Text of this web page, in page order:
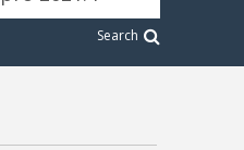
Search